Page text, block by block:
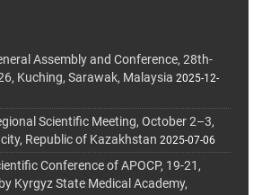
Assembly and Conference, 28th-
Kuching, Sarawak, Malaysia 2025-12-
Scientific Meeting, October 2–3,
Republic of Kazakhstan 2025-07-06
Conference of APOCP, 19-21,
Kyrgyz State Medical Academy,